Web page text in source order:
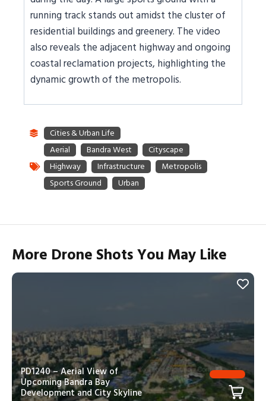
running track stands out amidst the cluster of
residential buildings and greenery. The video
also reveals the adjacent highway and ongoing
coastal reclamation projects, highlighting the
dynamic growth of the metropolis.
More Drone Shots You May Like
PD1240 – Aerial View of
Upcoming Bandra Bay
Development and City Skyline